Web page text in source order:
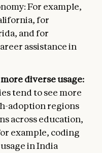
For example,
for
and for
assistance in
diverse usage:
tend to see more
adoption regions
across education,
example, coding
in India